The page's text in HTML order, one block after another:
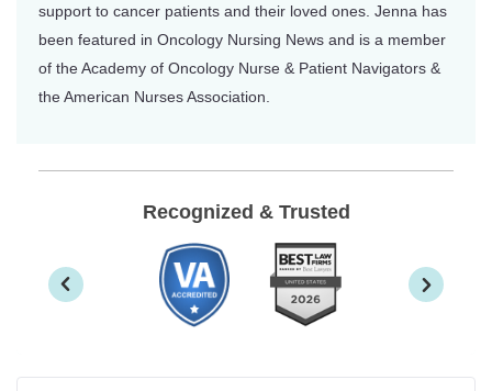
support to cancer patients and their loved ones. Jenna has
been featured in Oncology Nursing News and is a member
of the Academy of Oncology Nurse & Patient Navigators &
the American Nurses Association.
Recognized & Trusted